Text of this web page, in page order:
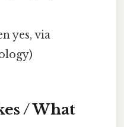
yes, via
/ What